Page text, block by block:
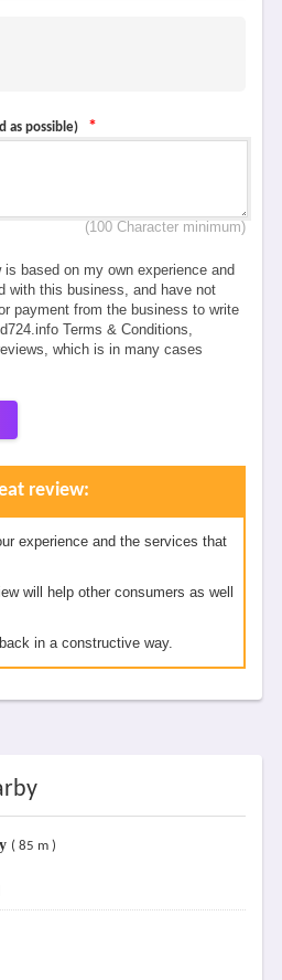
as possible) *
(100 Character minimum)
based on my own experience and
with this business, and have not
payment from the business to write
Terms & Conditions,
which is in many cases
review:
experience and the services that
will help other consumers as well
in a constructive way.
( 85 m )